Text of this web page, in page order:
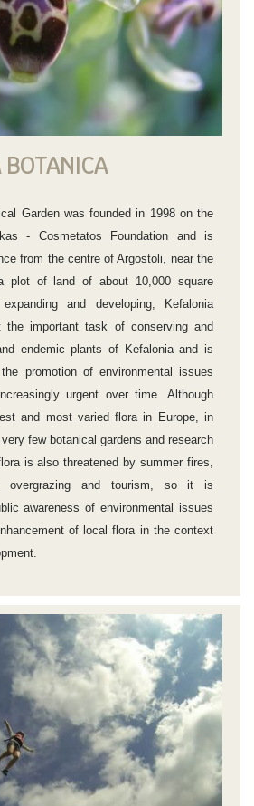
Garden was founded in 1998 on the
- Cosmetatos Foundation and is
from the centre of Argostoli, near the
plot of land of about 10,000 square
and developing, Kefalonia
the important task of conserving and
endemic plants of Kefalonia and is
promotion of environmental issues
urgent over time. Although
and most varied flora in Europe, in
few botanical gardens and research
is also threatened by summer fires,
overgrazing and tourism, so it is
awareness of environmental issues
of local flora in the context